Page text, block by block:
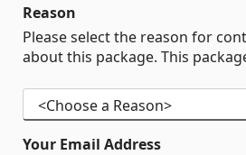
Reason
Please select the reason for
about this package. This
Your Email Address